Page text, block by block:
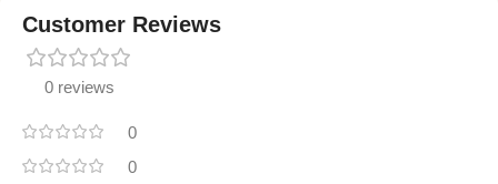
Customer Reviews
0 reviews
0
0